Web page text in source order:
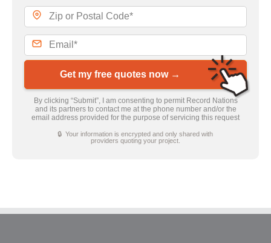
Get my free quotes now →
By clicking “Submit”, I am consenting to permit Record Nations
and its partners to contact me at the phone number and/or the
email address provided for the purpose of servicing this request
🔒 Your information is encrypted and only shared with
providers quoting your project.